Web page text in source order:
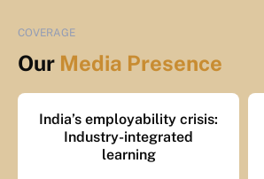
COVERAGE
Our Media Presence
India’s employability crisis:
Industry-integrated
learning